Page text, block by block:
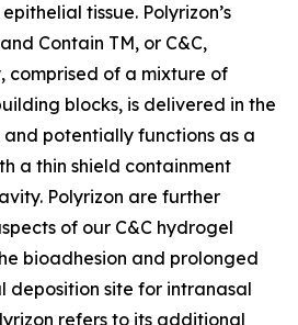
tissue. Polyrizon’s
Contain TM, or C&C,
comprised of a mixture of
blocks, is delivered in the
potentially functions as a
a thin shield containment
Polyrizon are further
of our C&C hydrogel
bioadhesion and prolonged
deposition site for intranasal
refers to its additional